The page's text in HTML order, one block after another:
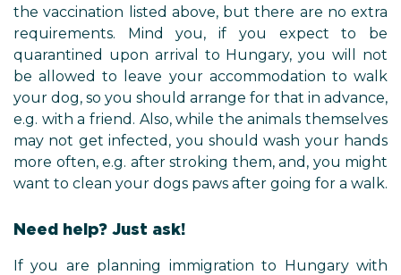
the vaccination listed above, but there are no extra
requirements. Mind you, if you expect to be
quarantined upon arrival to Hungary, you will not
be allowed to leave your accommodation to walk
your dog, so you should arrange for that in advance,
e.g. with a friend. Also, while the animals themselves
may not get infected, you should wash your hands
more often, e.g. after stroking them, and, you might
want to clean your dogs paws after going for a walk.
Need help? Just ask!
If you are planning immigration to Hungary with